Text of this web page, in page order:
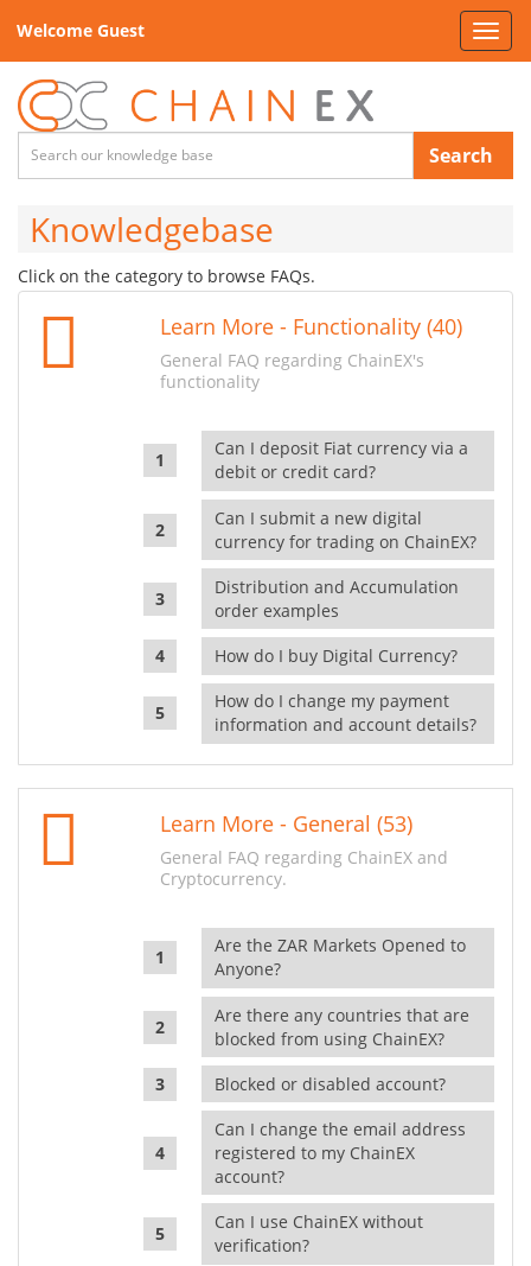
Welcome Guest
Search
Knowledgebase
Click on the category to browse FAQs.
Learn More - Functionality (40)
General FAQ regarding ChainEX's
functionality
Can I deposit Fiat currency via a
debit or credit card?
Can I submit a new digital
currency for trading on ChainEX?
Distribution and Accumulation
order examples
How do I buy Digital Currency?
How do I change my payment
information and account details?
Learn More - General (53)
General FAQ regarding ChainEX and
Cryptocurrency.
Are the ZAR Markets Opened to
Anyone?
Are there any countries that are
blocked from using ChainEX?
Blocked or disabled account?
Can I change the email address
registered to my ChainEX
account?
Can I use ChainEX without
verification?